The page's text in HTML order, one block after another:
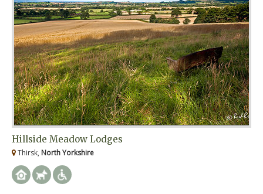
Hillside Meadow Lodges
Thirsk, North Yorkshire